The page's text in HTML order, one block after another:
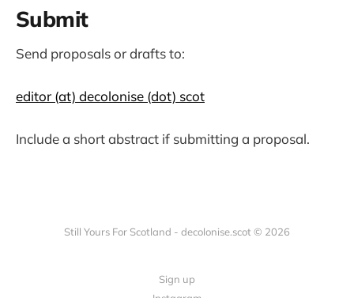
Submit
Send proposals or drafts to:
editor (at) decolonise (dot) scot
Include a short abstract if submitting a proposal.
Still Yours For Scotland - decolonise.scot © 2026
Sign up